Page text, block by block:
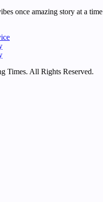
once amazing story at a time
Times. All Rights Reserved.